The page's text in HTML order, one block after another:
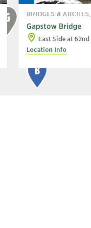
B
G BRIDGES &
Gapstow Bridge
East Side at
Location Info